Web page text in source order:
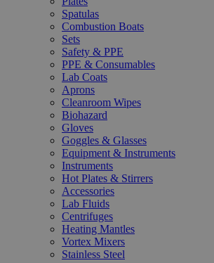
Spatulas
Combustion Boats
Sets
Safety & PPE
PPE & Consumables
Lab Coats
Aprons
Cleanroom Wipes
Biohazard
Gloves
Goggles & Glasses
Equipment & Instruments
Instruments
Hot Plates & Stirrers
Accessories
Lab Fluids
Centrifuges
Heating Mantles
Vortex Mixers
Stainless Steel